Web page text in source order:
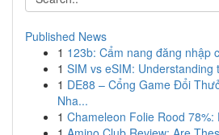
Published News
1 123b: Cẩm nang đăng nhập
1 SIM vs eSIM: Understanding
1 DE88 – Cổng Game Đổi
Nha...
1 Chameleon Folie Rood